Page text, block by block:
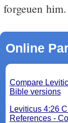
forgeuen him.
Online
Compare
Bible versions
Leviticus 4:26
References -